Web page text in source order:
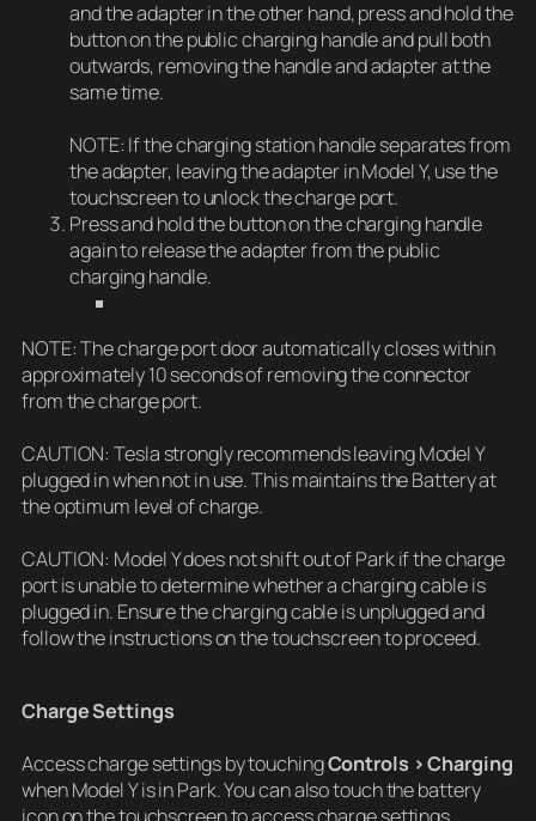
and the adapter in the other hand, press and hold the
button on the public charging handle and pull both
outwards, removing the handle and adapter at the
same time.
NOTE: If the charging station handle separates from
the adapter, leaving the adapter in Model Y, use the
touchscreen to unlock the charge port.
Press and hold the button on the charging handle
again to release the adapter from the public
charging handle.
NOTE: The charge port door automatically closes within
approximately 10 seconds of removing the connector
from the charge port.
CAUTION: Tesla strongly recommends leaving Model Y
plugged in when not in use. This maintains the Battery at
the optimum level of charge.
CAUTION: Model Y does not shift out of Park if the charge
port is unable to determine whether a charging cable is
plugged in. Ensure the charging cable is unplugged and
follow the instructions on the touchscreen to proceed.
Charge Settings
Access charge settings by touchingControls > Charging
when Model Y is in Park. You can also touch the battery